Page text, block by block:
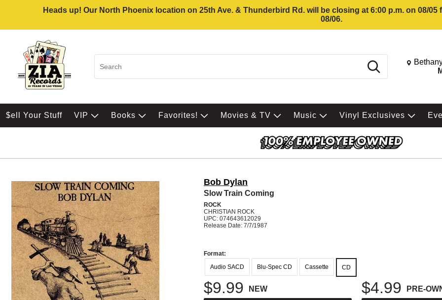
Heads up! Our North Phoenix location on 25th Ave. & Thunderbird Rd. will be closing at 6:00 p.m. on 08/
08/06.
Search Change
$ell Your Stuff VIP Books Favorites! Movies & TV Music Vinyl Exclusives
Bob Dylan
Slow Train Coming
ROCK
CHRISTIAN ROCK
UPC: 074643612029
Release Date: 7/7/1987
Format:
Audio SACD
Blu-Spec CD Cassette CD
$9.99 NEW $4.99 PRE-